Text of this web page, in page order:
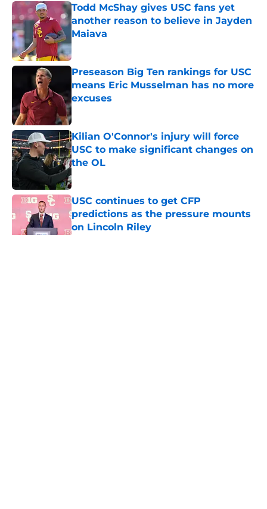
Todd McShay gives USC fans yet
another reason to believe in Jayden
Maiava
Published by on Invalid Date
Preseason Big Ten rankings for USC
means Eric Musselman has no more
excuses
Published by on Invalid Date
Kilian O'Connor's injury will force
USC to make significant changes on
the OL
Published by on Invalid Date
USC continues to get CFP
predictions as the pressure mounts
on Lincoln Riley